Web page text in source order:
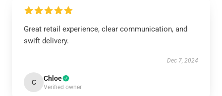
Great retail experience, clear communication, and
swift delivery.
Dec 7, 2024
C Chloe
Verified owner